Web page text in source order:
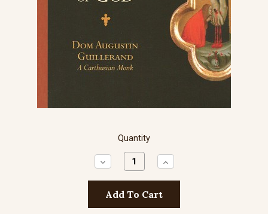
Quantity
Decrease
Quantity:
Increase
Quantity: